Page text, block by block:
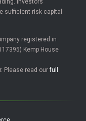
Investors
sufficient risk capital
registered in
Kemp House
Please read ourfull